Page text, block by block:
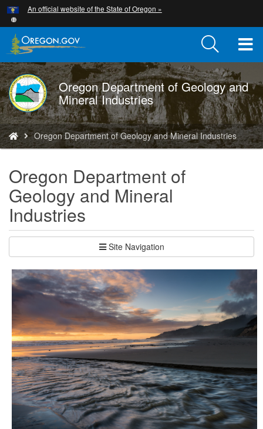
Skip
to
main
content
An official website of the State of Oregon »
DOGAMI
logo
Oregon Department of Geology and
Mineral Industries
You
are
here:
Oregon Department of Geology and Mineral Industries
Oregon Department of
Geology and Mineral
Industries
Site Navigation
Hidden Submit